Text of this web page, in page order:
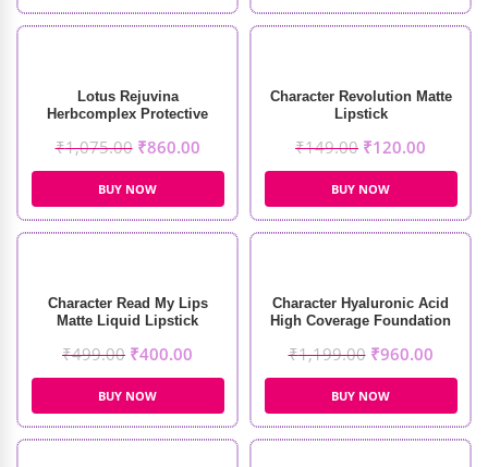
Lotus Rejuvina
Herbcomplex Protective
₹1,075.00 ₹860.00
BUY NOW
Character Revolution Matte
Lipstick
₹149.00 ₹120.00
BUY NOW
Character Read My Lips
Matte Liquid Lipstick
₹499.00 ₹400.00
BUY NOW
Character Hyaluronic Acid
High Coverage Foundation
₹1,199.00 ₹960.00
BUY NOW